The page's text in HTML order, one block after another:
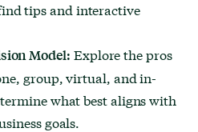
tips and interactive
Model: Explore the pros
group, virtual, and in-
what best aligns with
goals.